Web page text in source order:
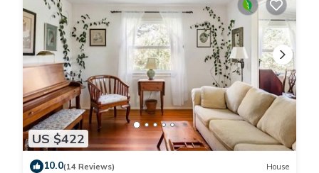
US $422
10.0(14 Reviews) House